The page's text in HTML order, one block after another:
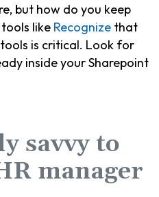
but how do you keep
like Recognize that
is critical. Look for
inside your Sharepoint
savvy to
manager